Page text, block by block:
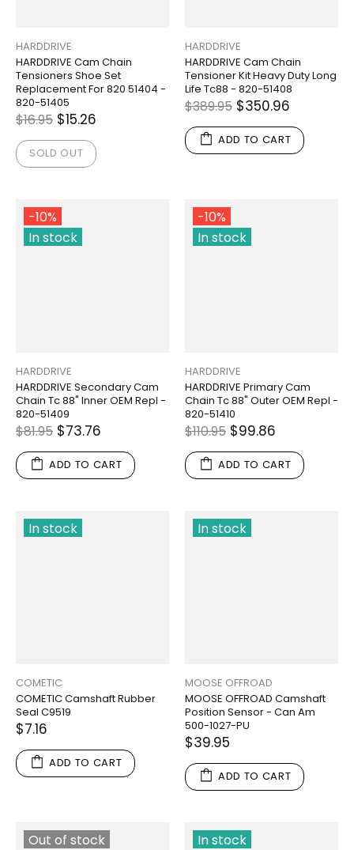
HARDDRIVE
HARDDRIVE Cam Chain
Tensioners Shoe Set
Replacement For 820 51404 -
820-51405
$16.95 $15.26
SOLD OUT
HARDDRIVE
HARDDRIVE Cam Chain
Tensioner Kit Heavy Duty Long
Life Tc88 - 820-51408
$389.95 $350.96
ADD TO CART
-10%
In stock
HARDDRIVE
HARDDRIVE Secondary Cam
Chain Tc 88" Inner OEM Repl -
820-51409
$81.95 $73.76
ADD TO CART
-10%
In stock
HARDDRIVE
HARDDRIVE Primary Cam
Chain Tc 88" Outer OEM Repl -
820-51410
$110.95 $99.86
ADD TO CART
In stock
COMETIC
COMETIC Camshaft Rubber
Seal C9519
$7.16
ADD TO CART
In stock
MOOSE OFFROAD
MOOSE OFFROAD Camshaft
Position Sensor - Can Am
500-1027-PU
$39.95
ADD TO CART
Out of stock In stock